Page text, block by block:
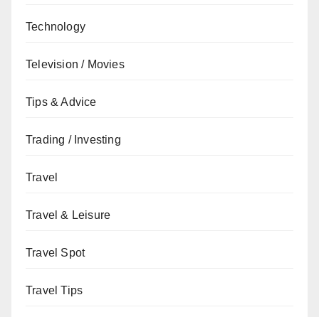
Technology
Television / Movies
Tips & Advice
Trading / Investing
Travel
Travel & Leisure
Travel Spot
Travel Tips